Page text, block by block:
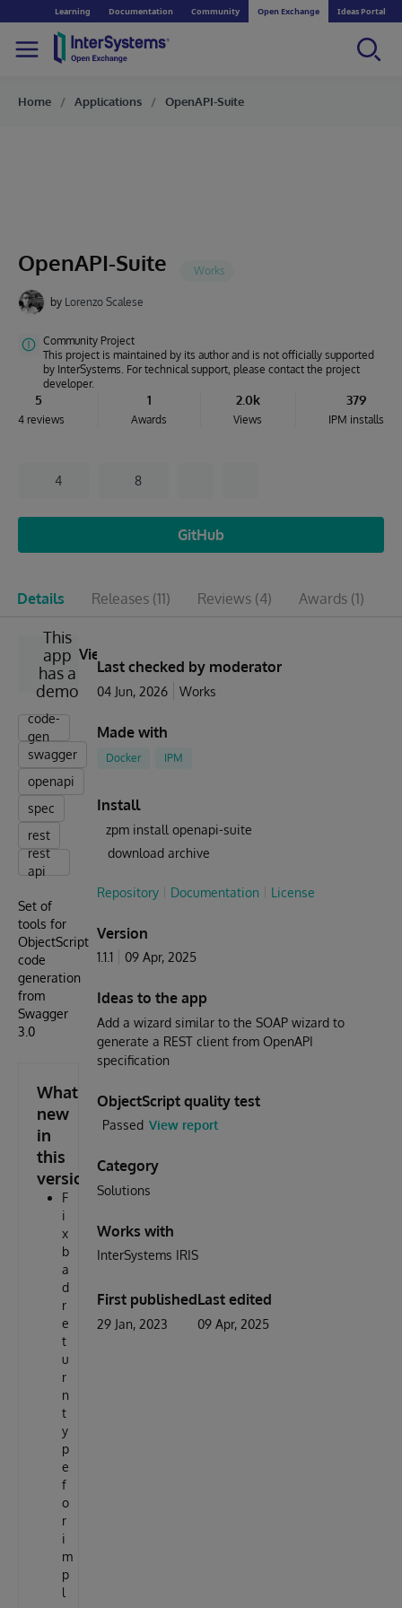
Learning Documentation Community Open Exchange Ideas Portal
Home Applications OpenAPI-Suite
OpenAPI-Suite
by Lorenzo Scalese
Community Project
This project is maintained by its author and is not officially supported
by InterSystems. For technical support, please contact the project
developer.
5
4 reviews
1
Awards
2.0k
Views
379
IPM installs
4 8
GitHub
Details Releases (11) Reviews (4) Awards (1)
This
app
has a
demo
View
code-
gen
swagger
openapi
spec
rest
rest
api
Set of
tools for
ObjectScript
code
generation
from
Swagger
3.0
What's
new
in
this
version
F
i
x
b
a
d
r
e
t
u
r
n
t
y
p
e
f
o
r
i
m
p
l
Last checked by moderator
04 Jun, 2026 Works
Made with
Docker IPM
Install
zpm install openapi-suite
download archive
Repository Documentation License
Version
1.1.1 09 Apr, 2025
Ideas to the app
Add a wizard similar to the SOAP wizard to
generate a REST client from OpenAPI
specification
ObjectScript quality test
Passed View report
Category
Solutions
Works with
InterSystems IRIS
First published
29 Jan, 2023
Last edited
09 Apr, 2025